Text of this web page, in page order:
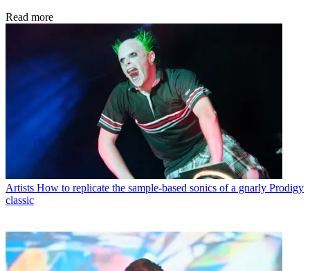
Read more
Artists How to replicate the sample-based sonics of a gnarly Prodigy
classic